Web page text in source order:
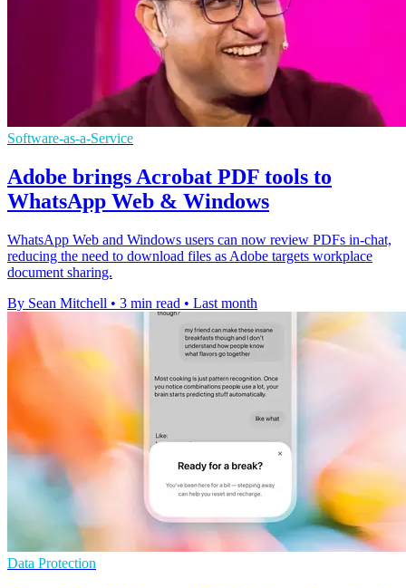
Software-as-a-Service
Adobe brings Acrobat PDF tools to
WhatsApp Web & Windows
WhatsApp Web and Windows users can now review PDFs in-chat,
reducing the need to download files as Adobe targets workplace
document sharing.
By Sean Mitchell • 3 min read • Last month
Data Protection